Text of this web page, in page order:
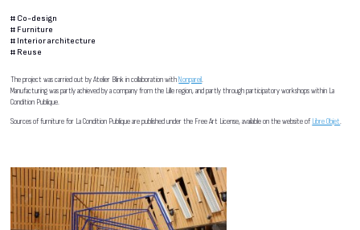
# Co-design
# Furniture
# Interior architecture
# Reuse
The project was carried out by Atelier Blink in collaboration withNonpareil.
Manufacturing was partly achieved by a company from the Lille region, and partly through participatory workshops within La
Condition Publique.
Sources of furniture for La Condition Publique are published under the Free Art License, available on the website ofLibre Objet.